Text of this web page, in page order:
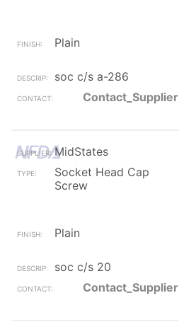
Plain
soc c/s a-286
Contact_Supplier
MidStates
Socket Head Cap
Screw
Plain
soc c/s 20
Contact_Supplier